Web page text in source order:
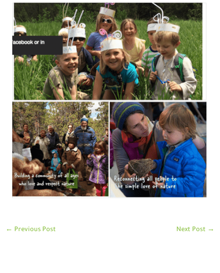
← Previous Post Next Post →